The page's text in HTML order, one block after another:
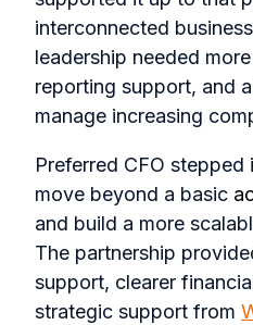
interconnected
leadership needed
reporting support, and
manage increasing
Preferred CFO
move beyond a basic
and build a more
The partnership
support, clearer
strategic support from